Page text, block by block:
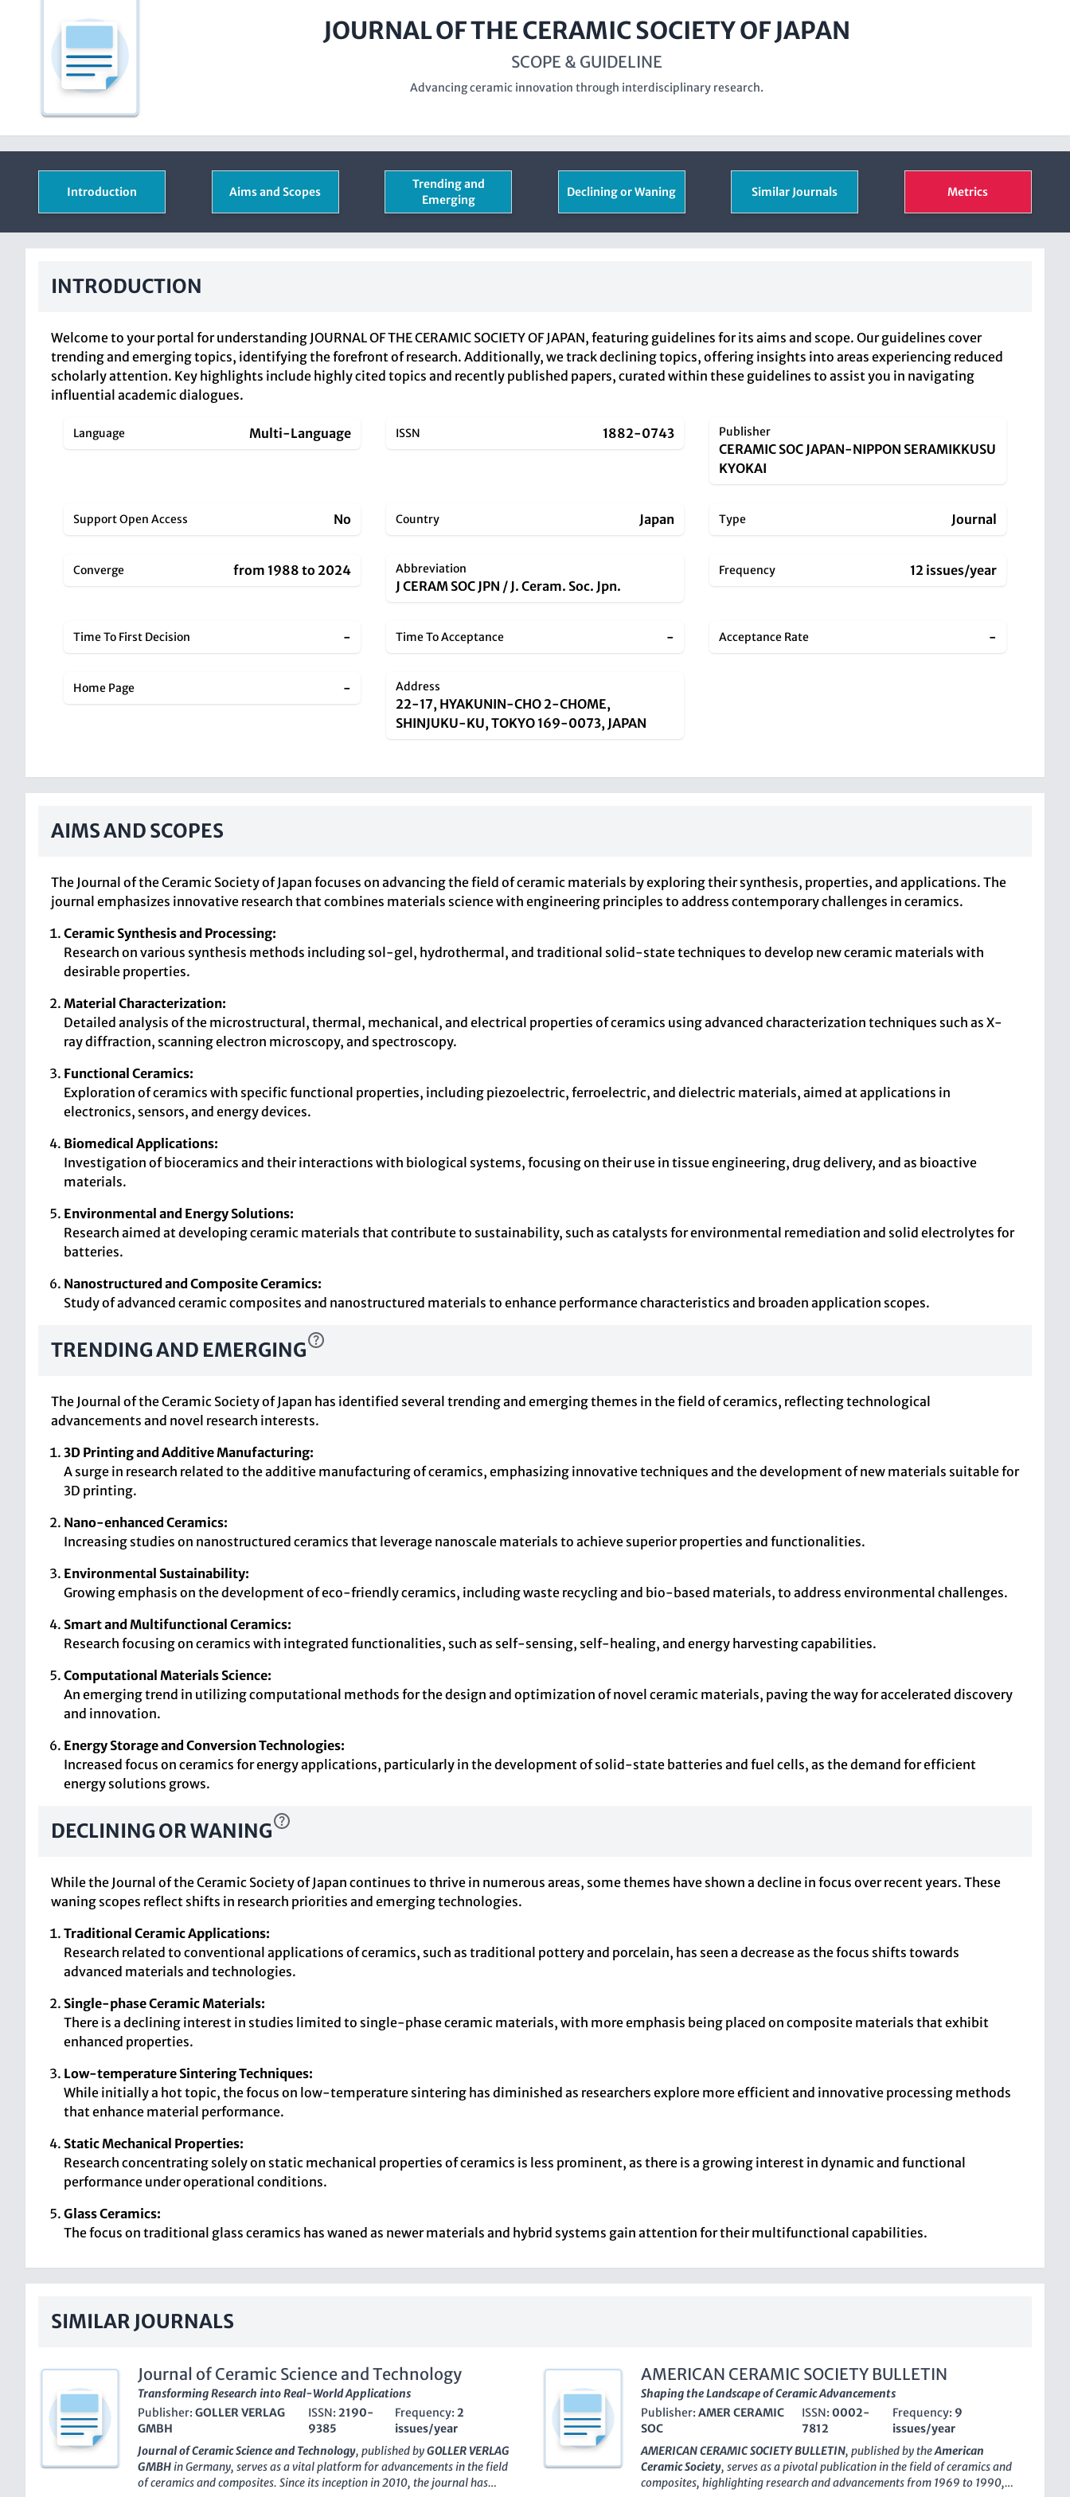
JOURNAL OF THE CERAMIC SOCIETY OF JAPAN
SCOPE & GUIDELINE
Advancing ceramic innovation through interdisciplinary research.
Introduction Aims and Scopes
Trending and
Emerging
Declining or Waning Similar Journals Metrics
INTRODUCTION
Welcome to your portal for understanding JOURNAL OF THE CERAMIC SOCIETY OF JAPAN, featuring guidelines for its aims and scope. Our guidelines cover
trending and emerging topics, identifying the forefront of research. Additionally, we track declining topics, offering insights into areas experiencing reduced
scholarly attention. Key highlights include highly cited topics and recently published papers, curated within these guidelines to assist you in navigating
influential academic dialogues.
Language Multi-Language ISSN 1882-0743 Publisher
CERAMIC SOC JAPAN-NIPPON SERAMIKKUSU
KYOKAI
Support Open Access No Country Japan Type Journal
Converge from 1988 to 2024 Abbreviation
J CERAM SOC JPN / J. Ceram. Soc. Jpn.
Frequency 12 issues/year
Time To First Decision - Time To Acceptance - Acceptance Rate -
Home Page - Address
22-17, HYAKUNIN-CHO 2-CHOME,
SHINJUKU-KU, TOKYO 169-0073, JAPAN
AIMS AND SCOPES
The Journal of the Ceramic Society of Japan focuses on advancing the field of ceramic materials by exploring their synthesis, properties, and applications. The
journal emphasizes innovative research that combines materials science with engineering principles to address contemporary challenges in ceramics.
Ceramic Synthesis and Processing:
Research on various synthesis methods including sol-gel, hydrothermal, and traditional solid-state techniques to develop new ceramic materials with
desirable properties.
Material Characterization:
Detailed analysis of the microstructural, thermal, mechanical, and electrical properties of ceramics using advanced characterization techniques such as X-
ray diffraction, scanning electron microscopy, and spectroscopy.
Functional Ceramics:
Exploration of ceramics with specific functional properties, including piezoelectric, ferroelectric, and dielectric materials, aimed at applications in
electronics, sensors, and energy devices.
Biomedical Applications:
Investigation of bioceramics and their interactions with biological systems, focusing on their use in tissue engineering, drug delivery, and as bioactive
materials.
Environmental and Energy Solutions:
Research aimed at developing ceramic materials that contribute to sustainability, such as catalysts for environmental remediation and solid electrolytes for
batteries.
Nanostructured and Composite Ceramics:
Study of advanced ceramic composites and nanostructured materials to enhance performance characteristics and broaden application scopes.
TRENDING AND EMERGING
The Journal of the Ceramic Society of Japan has identified several trending and emerging themes in the field of ceramics, reflecting technological
advancements and novel research interests.
3D Printing and Additive Manufacturing:
A surge in research related to the additive manufacturing of ceramics, emphasizing innovative techniques and the development of new materials suitable for
3D printing.
Nano-enhanced Ceramics:
Increasing studies on nanostructured ceramics that leverage nanoscale materials to achieve superior properties and functionalities.
Environmental Sustainability:
Growing emphasis on the development of eco-friendly ceramics, including waste recycling and bio-based materials, to address environmental challenges.
Smart and Multifunctional Ceramics:
Research focusing on ceramics with integrated functionalities, such as self-sensing, self-healing, and energy harvesting capabilities.
Computational Materials Science:
An emerging trend in utilizing computational methods for the design and optimization of novel ceramic materials, paving the way for accelerated discovery
and innovation.
Energy Storage and Conversion Technologies:
Increased focus on ceramics for energy applications, particularly in the development of solid-state batteries and fuel cells, as the demand for efficient
energy solutions grows.
DECLINING OR WANING
While the Journal of the Ceramic Society of Japan continues to thrive in numerous areas, some themes have shown a decline in focus over recent years. These
waning scopes reflect shifts in research priorities and emerging technologies.
Traditional Ceramic Applications:
Research related to conventional applications of ceramics, such as traditional pottery and porcelain, has seen a decrease as the focus shifts towards
advanced materials and technologies.
Single-phase Ceramic Materials:
There is a declining interest in studies limited to single-phase ceramic materials, with more emphasis being placed on composite materials that exhibit
enhanced properties.
Low-temperature Sintering Techniques:
While initially a hot topic, the focus on low-temperature sintering has diminished as researchers explore more efficient and innovative processing methods
that enhance material performance.
Static Mechanical Properties:
Research concentrating solely on static mechanical properties of ceramics is less prominent, as there is a growing interest in dynamic and functional
performance under operational conditions.
Glass Ceramics:
The focus on traditional glass ceramics has waned as newer materials and hybrid systems gain attention for their multifunctional capabilities.
SIMILAR JOURNALS
Journal of Ceramic Science and Technology
Transforming Research into Real-World Applications
Publisher: GOLLER VERLAG
GMBH
ISSN:2190-
9385
Frequency:2
issues/year
Journal of Ceramic Science and Technology, published byGOLLER VERLAG
GMBHin Germany, serves as a vital platform for advancements in the field
of ceramics and composites. Since its inception in 2010, the journal has
AMERICAN CERAMIC SOCIETY BULLETIN
Shaping the Landscape of Ceramic Advancements
Publisher: AMER CERAMIC
SOC
ISSN:0002-
7812
Frequency: 9
issues/year
AMERICAN CERAMIC SOCIETY BULLETIN, published by theAmerican
Ceramic Society, serves as a pivotal publication in the field of ceramics and
composites, highlighting research and advancements from 1969 to 1990,